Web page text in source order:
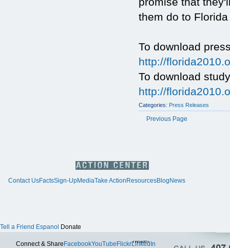
them do to
To download
http://
To download
http://
Categories: Press Releases
Previous Page
Contact UsFactsSign-UpMediaTake Action ResourcesBlog News
Tell a Friend Espanol Donate
Connect & Share FacebookYouTube FlickrTwitter
LinkedIn